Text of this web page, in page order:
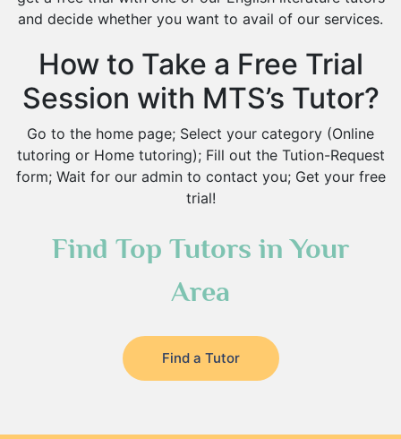
and decide whether you want to avail of our services.
How to Take a Free Trial
Session with MTS’s Tutor?
Go to the home page; Select your category (Online
tutoring or Home tutoring); Fill out the Tution-Request
form; Wait for our admin to contact you; Get your free
trial!
Find Top Tutors in Your
Area
Find a Tutor